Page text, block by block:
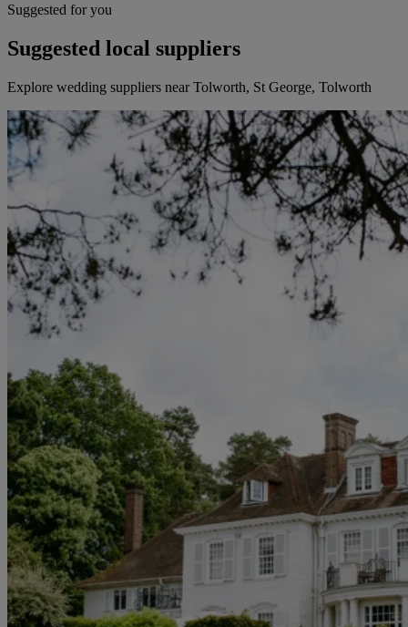
Suggested for you
Suggested local suppliers
Explore wedding suppliers near Tolworth, St George, Tolworth